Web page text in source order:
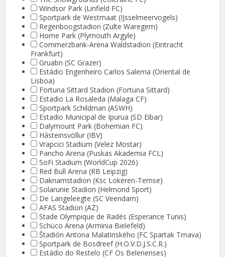
Windsor Park (Linfield FC)
Sportpark de Westmaat (IJsselmeervogels)
Regenboogstadion (Zulte Waregem)
Home Park (Plymouth Argyle)
Commerzbank-Arena Waldstadion (Eintracht
Frankfurt)
Gruabn (SC Grazer)
Estádio Engenheiro Carlos Salema (Oriental de
Lisboa)
Fortuna Sittard Stadion (Fortuna Sittard)
Estadio La Rosaleda (Malaga CF)
Sportpark Schildman (ASWH)
Estadio Municipal de Ipurua (SD Eibar)
Dalymount Park (Bohemian FC)
Hásteinsvöllur (IBV)
Vrapcici Stadium (Velez Mostar)
Pancho Arena (Puskas Akademia FCL)
SoFi Stadium (WorldCup 2026)
Red Bull Arena (RB Leipzig)
Daknamstadion (Ksc Lokeren-Temse)
Solarunie Stadion (Helmond Sport)
De Langeleegte (SC Veendam)
AFAS Stadion (AZ)
Stade Olympique de Radés (Esperance Tunis)
Schüco Arena (Arminia Bielefeld)
Štadión Antona Malatinského (FC Spartak Trnava)
Sportpark de Bosdreef (H.O.V.D.J.S.C.R.)
Estádio do Restelo (CF Os Belenenses)